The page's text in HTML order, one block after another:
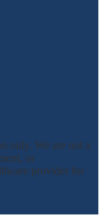
only. We are not a
or
provider for